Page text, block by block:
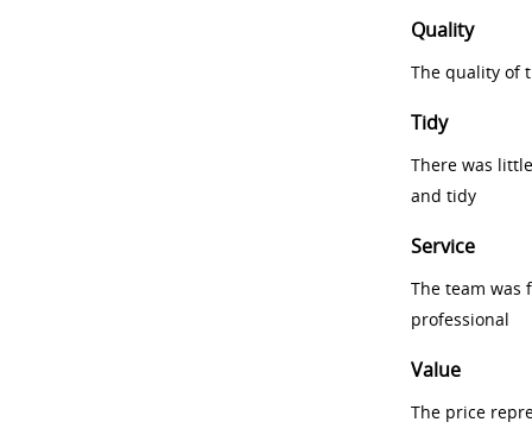
Quality
The quality of
Tidy
There was
and tidy
Service
The team was
professional
Value
The price